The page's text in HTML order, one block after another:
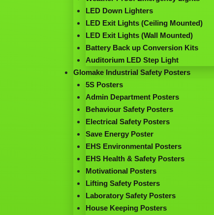
LED Down Lighters
LED Exit Lights (Ceiling Mounted)
LED Exit Lights (Wall Mounted)
Battery Back up Conversion Kits
Auditorium LED Step Light
Glomake Industrial Safety Posters
5S Posters
Admin Department Posters
Behaviour Safety Posters
Electrical Safety Posters
Save Energy Poster
EHS Environmental Posters
EHS Health & Safety Posters
Motivational Posters
Lifting Safety Posters
Laboratory Safety Posters
House Keeping Posters